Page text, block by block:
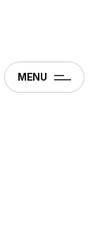
MENU